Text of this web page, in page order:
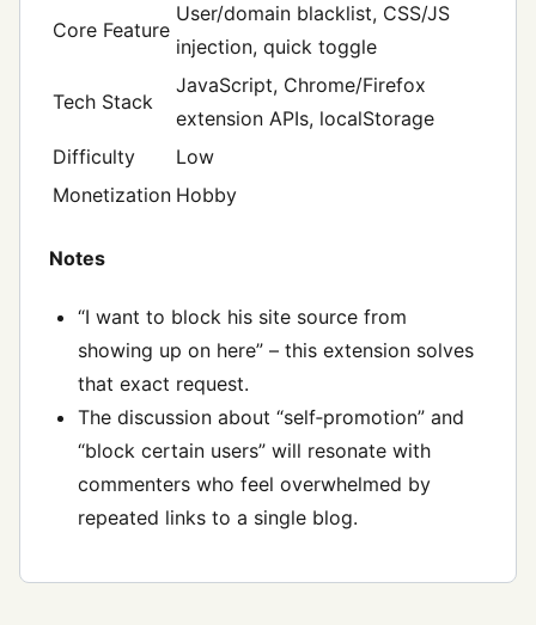
Core Feature
User/domain blacklist, CSS/JS
injection, quick toggle
Tech Stack
JavaScript, Chrome/Firefox
extension APIs, localStorage
Difficulty
Low
Monetization Hobby
Notes
“I want to block his site source from
showing up on here” – this extension solves
that exact request.
The discussion about “self‑promotion” and
“block certain users” will resonate with
commenters who feel overwhelmed by
repeated links to a single blog.